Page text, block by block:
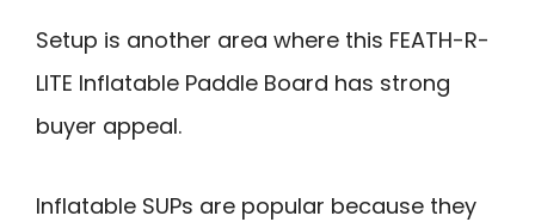
Setup is another area where this FEATH-R-
LITE Inflatable Paddle Board has strong
buyer appeal.
Inflatable SUPs are popular because they